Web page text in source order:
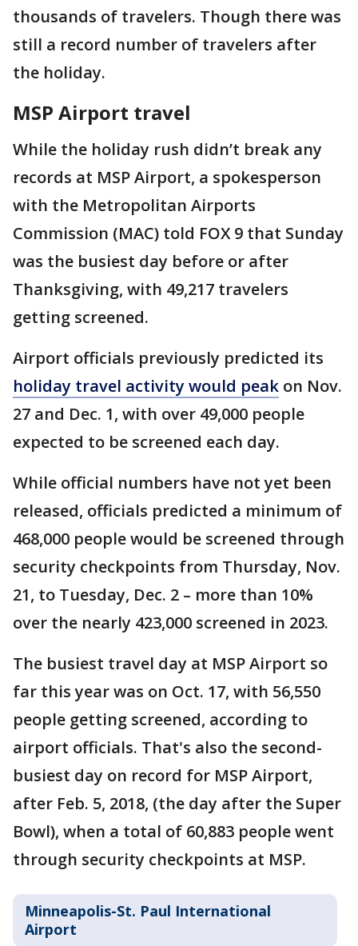
thousands of travelers. Though there was
still a record number of travelers after
the holiday.
MSP Airport travel
While the holiday rush didn’t break any
records at MSP Airport, a spokesperson
with the Metropolitan Airports
Commission (MAC) told FOX 9 that Sunday
was the busiest day before or after
Thanksgiving, with 49,217 travelers
getting screened.
Airport officials previously predicted its
holiday travel activity would peak on Nov.
27 and Dec. 1, with over 49,000 people
expected to be screened each day.
While official numbers have not yet been
released, officials predicted a minimum of
468,000 people would be screened through
security checkpoints from Thursday, Nov.
21, to Tuesday, Dec. 2 – more than 10%
over the nearly 423,000 screened in 2023.
The busiest travel day at MSP Airport so
far this year was on Oct. 17, with 56,550
people getting screened, according to
airport officials. That's also the second-
busiest day on record for MSP Airport,
after Feb. 5, 2018, (the day after the Super
Bowl), when a total of 60,883 people went
through security checkpoints at MSP.
Minneapolis-St. Paul International
Airport